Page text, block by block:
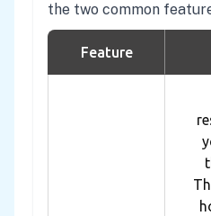
the two common
Feature